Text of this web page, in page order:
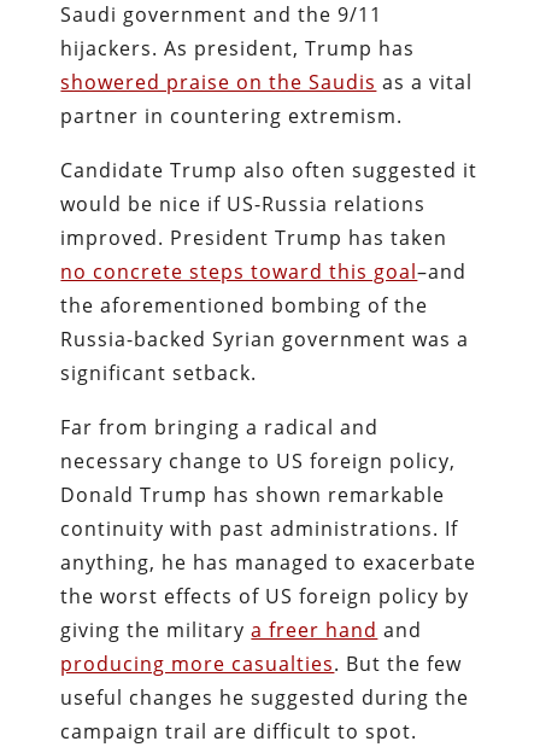
Saudi government and the 9/11
hijackers. As president, Trump has
showered praise on the Saudis as a vital
partner in countering extremism.
Candidate Trump also often suggested it
would be nice if US-Russia relations
improved. President Trump has taken
no concrete steps toward this goal–and
the aforementioned bombing of the
Russia-backed Syrian government was a
significant setback.
Far from bringing a radical and
necessary change to US foreign policy,
Donald Trump has shown remarkable
continuity with past administrations. If
anything, he has managed to exacerbate
the worst effects of US foreign policy by
giving the militarya freer hand and
producing more casualties. But the few
useful changes he suggested during the
campaign trail are difficult to spot.